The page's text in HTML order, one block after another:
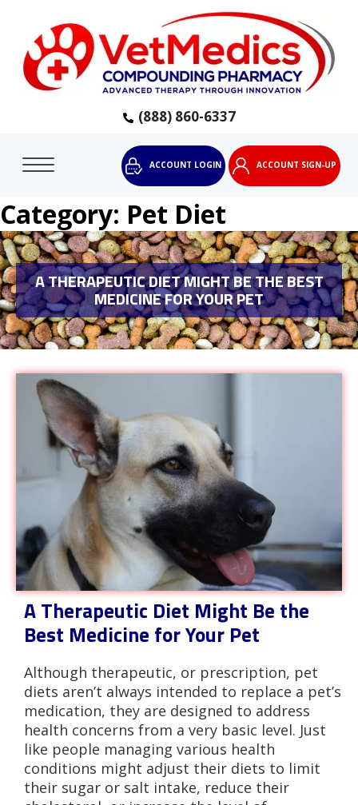
(888) 860-6337
ACCOUNT LOGIN ACCOUNT SIGN-UP
Category: Pet Diet
A THERAPEUTIC DIET MIGHT BE THE BEST
MEDICINE FOR YOUR PET
A Therapeutic Diet Might Be the
Best Medicine for Your Pet
Although therapeutic, or prescription, pet
diets aren’t always intended to replace a pet’s
medication, they are designed to address
health concerns from a very basic level. Just
like people managing various health
conditions might adjust their diets to limit
their sugar or salt intake, reduce their